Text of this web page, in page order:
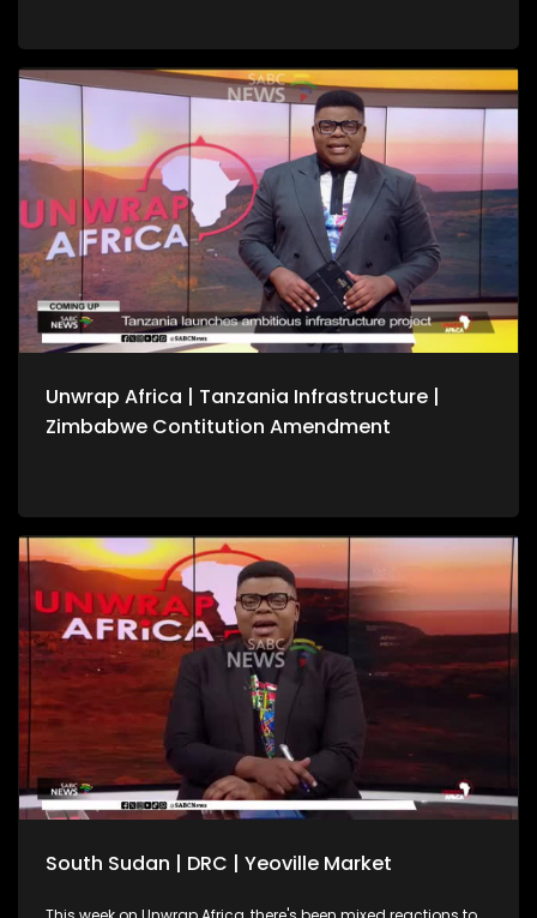
the year, amid debate over whether a public referendum is
required. We also reflect on key outcomes from the 39th
Ordinary Session of the African Union Assembly of Heads of
State and Government.
Unwrap Africa | Tanzania Infrastructure |
Zimbabwe Contitution Amendment
South Sudan | DRC | Yeoville Market